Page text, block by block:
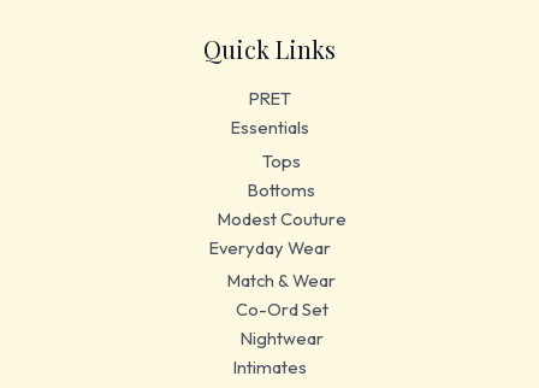
Quick Links
PRET
Essentials
Tops
Bottoms
Modest Couture
Everyday Wear
Match & Wear
Co-Ord Set
Nightwear
Intimates